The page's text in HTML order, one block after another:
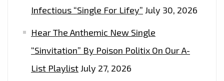
Infectious “Single For Lifey” July 30, 2026
Hear The Anthemic New Single
“Sinvitation” By Poison Politix On Our A-
List PlaylistJuly 27, 2026